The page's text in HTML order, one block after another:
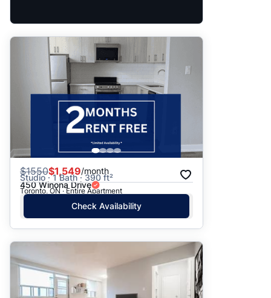
$1550$1,549/month
Studio · 1 Bath · 390 ft²
450 Winona Drive
Toronto, ON · Entire Apartment
Check Availability